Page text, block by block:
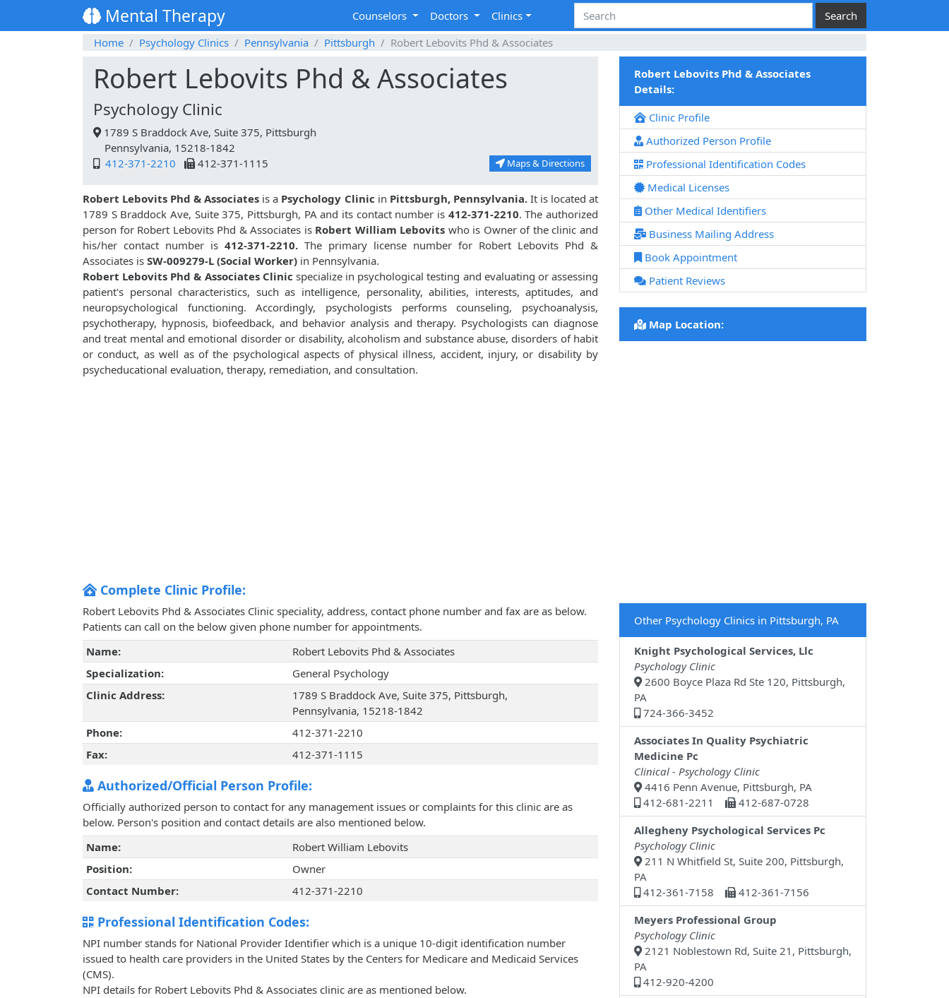
Mental Therapy Counselors Doctors
Clinics
Home
Psychology Clinics Pennsylvania Pittsburgh Robert Lebovits Phd & Associates
Robert Lebovits Phd & Associates
Psychology Clinic
1789 S Braddock Ave, Suite 375, Pittsburgh
Pennsylvania, 15218-1842
412-371-2210
412-371-1115 Maps & Directions
Robert Lebovits Phd & Associates is a Psychology Clinic in Pittsburgh, Pennsylvania.It is located at
1789 S Braddock Ave, Suite 375, Pittsburgh, PA and its contact number is 412-371-2210. The authorized
person for Robert Lebovits Phd & Associates is Robert William Lebovits who is Owner of the clinic and
his/her contact number is 412-371-2210. The primary license number for Robert Lebovits Phd &
Associates is SW-009279-L (Social Worker) in Pennsylvania.
Robert Lebovits Phd & Associates Clinic specialize in psychological testing and evaluating or assessing
patient's personal characteristics, such as intelligence, personality, abilities, interests, aptitudes, and
neuropsychological functioning. Accordingly, psychologists performs counseling, psychoanalysis,
psychotherapy, hypnosis, biofeedback, and behavior analysis and therapy. Psychologists can diagnose
and treat mental and emotional disorder or disability, alcoholism and substance abuse, disorders of habit
or conduct, as well as of the psychological aspects of physical illness, accident, injury, or disability by
psycheducational evaluation, therapy, remediation, and consultation.
Complete Clinic Profile:
Robert Lebovits Phd & Associates Clinic speciality, address, contact phone number and fax are as below.
Patients can call on the below given phone number for appointments.
Name:
Robert Lebovits Phd & Associates
Specialization:
General Psychology
Clinic Address:
1789 S Braddock Ave, Suite 375, Pittsburgh,
Pennsylvania, 15218-1842
Phone:
412-371-2210
Fax:
412-371-1115
Authorized/Official Person Profile:
Officially authorized person to contact for any management issues or complaints for this clinic are as
below. Person's position and contact details are also mentioned below.
Name:
Robert William Lebovits
Position:
Owner
Contact Number:
412-371-2210
Professional Identification Codes:
NPI number stands for National Provider Identifier which is a unique 10-digit identification number
issued to health care providers in the United States by the Centers for Medicare and Medicaid Services
(CMS).
NPI details for Robert Lebovits Phd & Associates clinic are as mentioned below.
Robert Lebovits Phd & Associates
Details:
Clinic Profile
Authorized Person Profile
Professional Identification Codes
Medical Licenses
Other Medical Identifiers
Business Mailing Address
Book Appointment
Patient Reviews
Map Location:
Other Psychology Clinics in Pittsburgh, PA
Knight Psychological Services, Llc
Psychology Clinic
2600 Boyce Plaza Rd Ste 120, Pittsburgh,
PA
724-366-3452
Associates In Quality Psychiatric
Medicine Pc
Clinical - Psychology Clinic
4416 Penn Avenue, Pittsburgh, PA
412-681-2211
412-687-0728
Allegheny Psychological Services Pc
Psychology Clinic
211 N Whitfield St, Suite 200, Pittsburgh,
PA
412-361-7158
412-361-7156
Meyers Professional Group
Psychology Clinic
2121 Noblestown Rd, Suite 21, Pittsburgh,
PA
412-920-4200